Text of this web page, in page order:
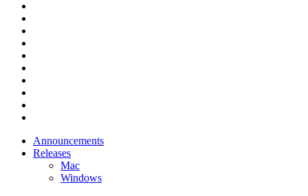
Announcements
Releases
Mac
Windows